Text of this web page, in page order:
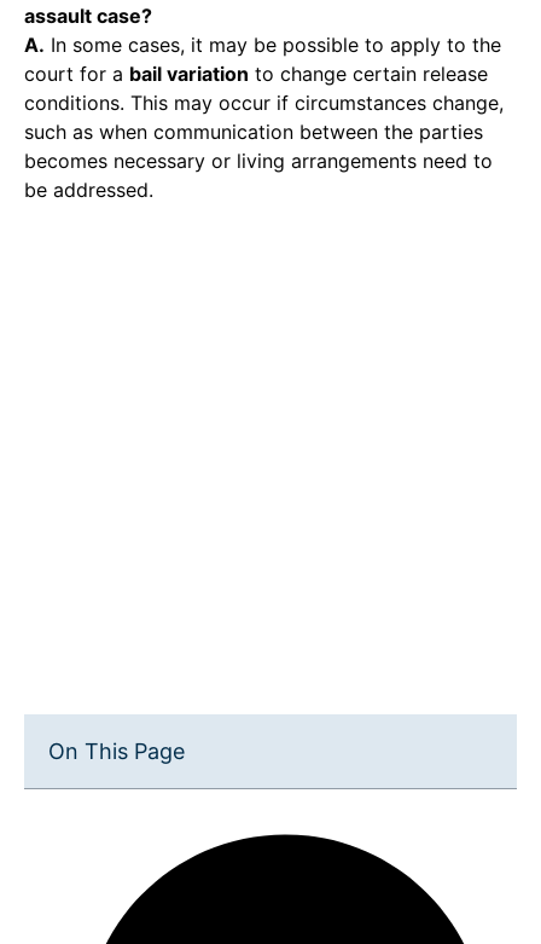
assault case?
A. In some cases, it may be possible to apply to the
court for a bail variation to change certain release
conditions. This may occur if circumstances change,
such as when communication between the parties
becomes necessary or living arrangements need to
be addressed.
On This Page